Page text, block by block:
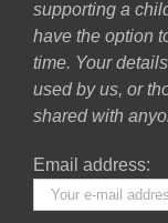
supporting a
have the option
time. Your
used by us, or
shared with
Email address: